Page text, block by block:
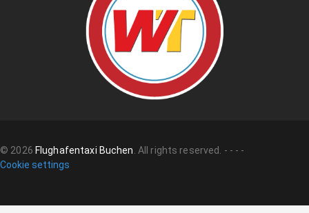
© 2026 Flughafentaxi Buchen. All rights reserved. - - - -
Cookie settings